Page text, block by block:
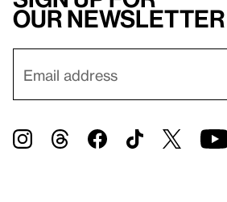
our newsletter